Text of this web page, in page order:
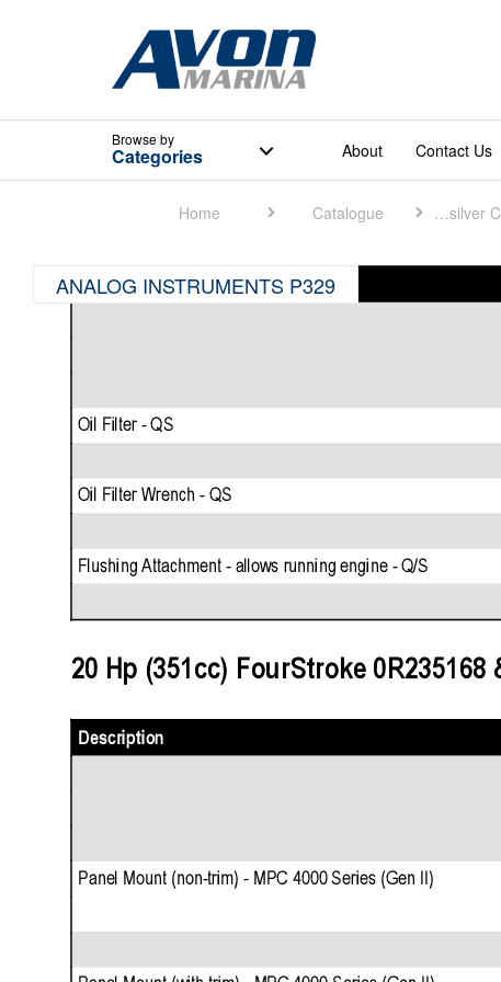
Browseby
Categories About Contact Us
Home Catalogue Quicksilver Catalogue
ANALOG INSTRUMENTS P329